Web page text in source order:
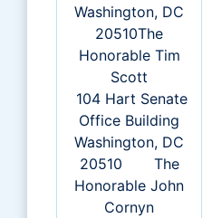
Washington, DC
20510The
Honorable Tim
Scott
104 Hart Senate
Office Building
Washington, DC
20510 The
Honorable John
Cornyn